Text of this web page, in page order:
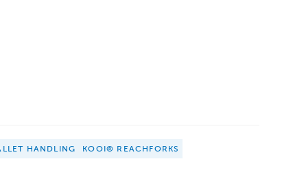
HANDLING
KOOI® REACHFORKS